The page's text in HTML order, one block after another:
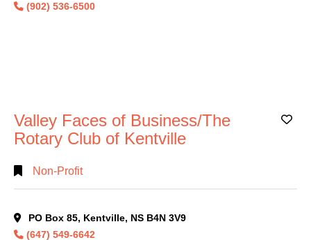
(902) 536-6500
Valley Faces of Business/The
Rotary Club of Kentville
Non-Profit
PO Box 85, Kentville, NS B4N 3V9
(647) 549-6642